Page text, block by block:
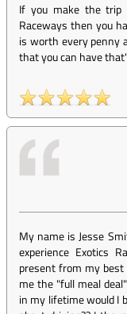
If you make the trip
Raceways then you
is worth every penny
that you can have
My name is Jesse
experience Exotics
present from my
me the "full meal
in my lifetime would I